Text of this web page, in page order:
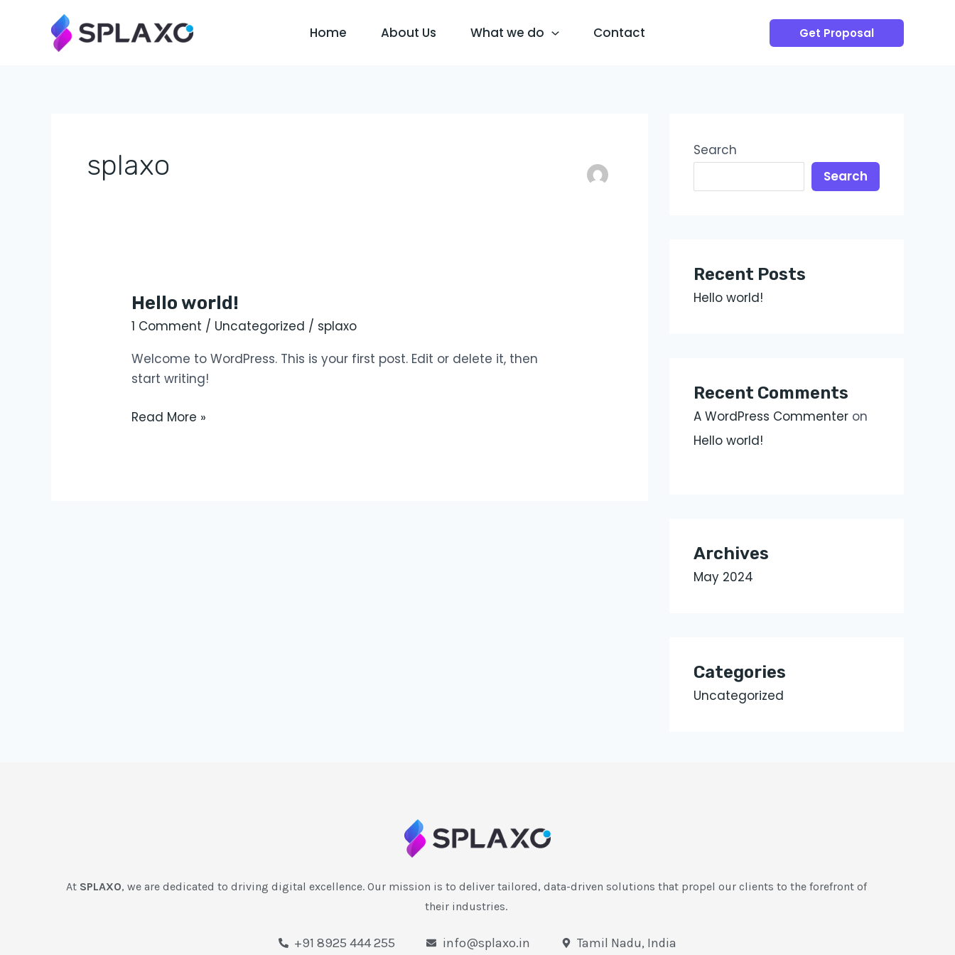
Home About Us What we do Contact Get Proposal
splaxo
Hello world!
1 Comment / Uncategorized / splaxo
Welcome to WordPress. This is your first post. Edit or delete it, then
start writing!
Hello
world!
Read More »
Search
Search
Recent Posts
Hello world!
Recent Comments
A WordPress Commenter on
Hello world!
Archives
May 2024
Categories
Uncategorized
At SPLAXO, we are dedicated to driving digital excellence. Our mission is to deliver tailored, data-driven solutions that propel our clients to the forefront of
their industries.
+91 8925 444 255 info@splaxo.in Tamil Nadu, India